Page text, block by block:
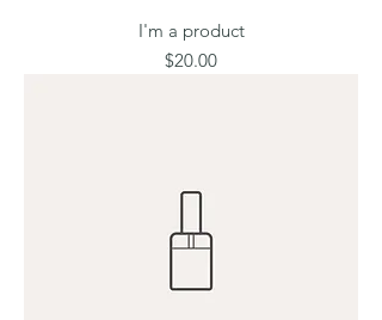
I'm a product
Price
$20.00